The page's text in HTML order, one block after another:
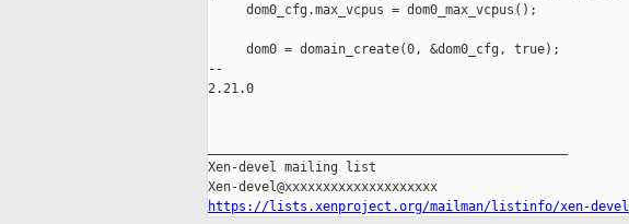
     dom0_cfg.max_vcpus = dom0_max_vcpus();
     dom0 = domain_create(0, &dom0_cfg, true);
--
2.21.0
Xen-devel mailing list
https://lists.xenproject.org/mailman/listinfo/xen-devel